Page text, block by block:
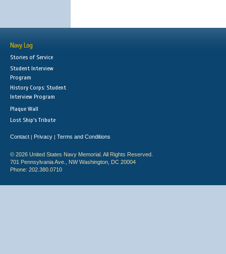
Navy Log
Stories of Service
Student Interview
Program
History Corps: Student
Interview Program
Plaque Wall
Lost Ship's Tribute
Contact | Privacy | Terms and Conditions
© 2026 United States Navy Memorial. All Rights Reserved.
701 Pennsylvania Ave., NW Washington, DC 20004
Phone: 202.380.0710